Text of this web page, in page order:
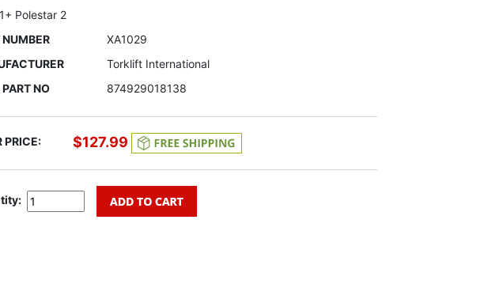
Polestar 2
NUMBER
XA1029
Torklift International
NO
874929018138
PRICE: $127.99